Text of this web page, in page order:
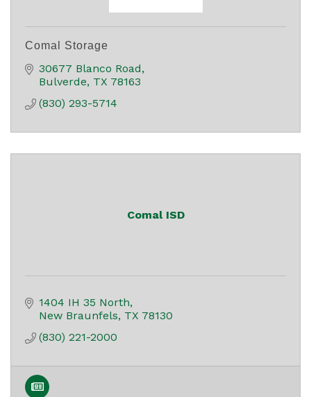
Comal Storage
30677 Blanco Road
Bulverde TX 78163
(830) 293-5714
Comal ISD
1404 IH 35 North
New Braunfels TX 78130
(830) 221-2000